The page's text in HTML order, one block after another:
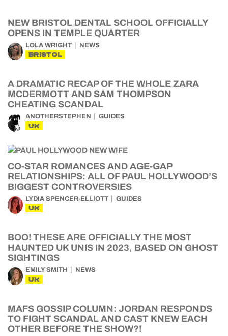
NEW BRISTOL DENTAL SCHOOL OFFICIALLY
OPENS IN TEMPLE QUARTER
LOLA WRIGHT NEWS
BRISTOL
A DRAMATIC RECAP OF THE WHOLE ZARA
MCDERMOTT AND SAM THOMPSON
CHEATING SCANDAL
ANOTHERSTEPHEN GUIDES
UK
CO-STAR ROMANCES AND AGE-GAP
RELATIONSHIPS: ALL OF PAUL HOLLYWOOD’S
BIGGEST CONTROVERSIES
LYDIA SPENCER-ELLIOTT GUIDES
UK
BOO! THESE ARE OFFICIALLY THE MOST
HAUNTED UK UNIS IN 2023, BASED ON GHOST
SIGHTINGS
EMILY SMITH NEWS
UK
MAFS GOSSIP COLUMN: JORDAN RESPONDS
TO FIGHT SCANDAL AND CAST KNEW EACH
OTHER BEFORE THE SHOW?!